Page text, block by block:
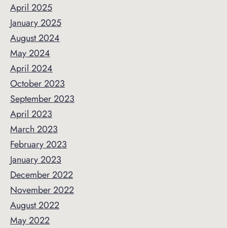
April 2025
January 2025
August 2024
May 2024
April 2024
October 2023
September 2023
April 2023
March 2023
February 2023
January 2023
December 2022
November 2022
August 2022
May 2022